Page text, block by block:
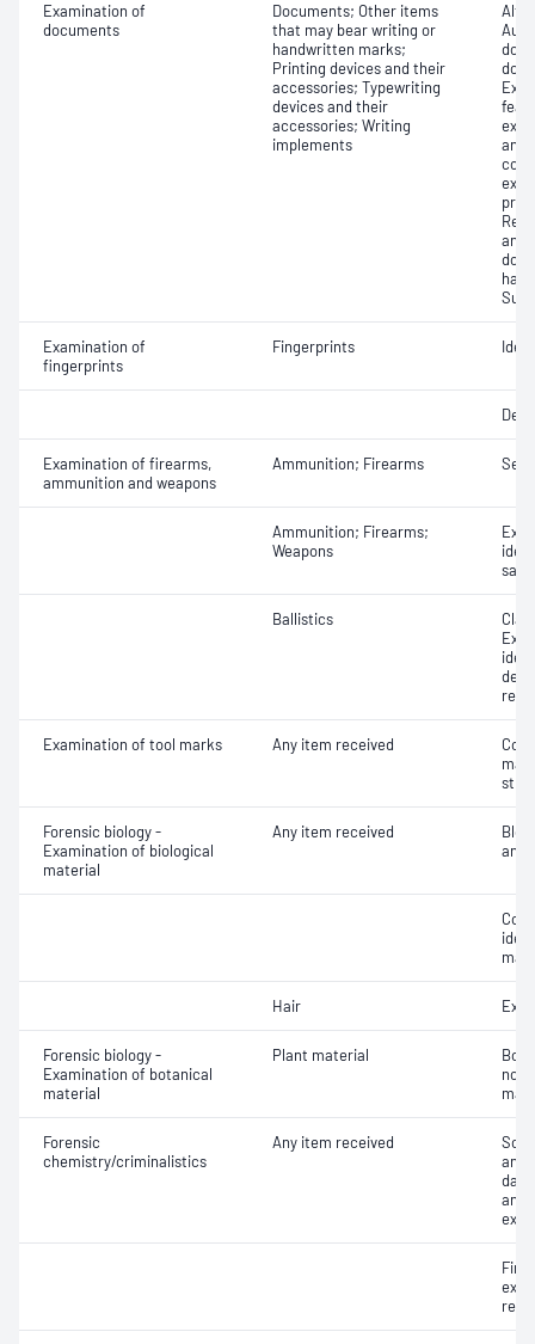
Examination of
documents
Documents; Other items
that may bear writing or
handwritten marks;
Printing devices and their
accessories; Typewriting
devices and their
accessories; Writing
implements
and
and/
Examination of
fingerprints
Fingerprints
Examination of firearms,
ammunition and weapons
Ammunition; Firearms
Ammunition; Firearms;
Weapons
Ballistics
Examination of tool marks Any item received
Forensic biology -
Examination of biological
material
Any item received
Hair
Forensic biology -
Examination of botanical
material
Plant material
non
Forensic
chemistry/criminalistics
Any item received
and